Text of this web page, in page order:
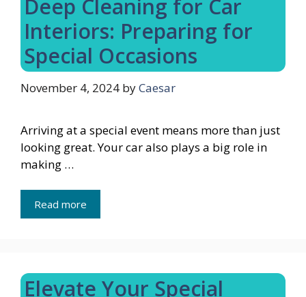
Deep Cleaning for Car
Interiors: Preparing for
Special Occasions
November 4, 2024 byCaesar
Arriving at a special event means more than just
looking great. Your car also plays a big role in
making …
Read more
Elevate Your Special